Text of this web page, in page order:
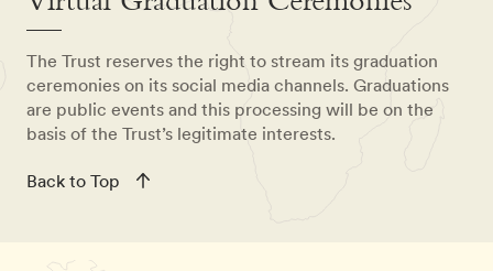
The Trust reserves the right to stream its graduation
ceremonies on its social media channels. Graduations
are public events and this processing will be on the
basis of the Trust’s legitimate interests.
Back to Top